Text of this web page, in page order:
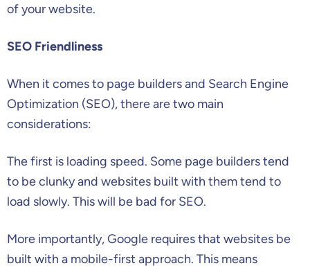
of your website.
SEO Friendliness
When it comes to page builders and Search Engine
Optimization (SEO), there are two main
considerations:
The first is loading speed. Some page builders tend
to be clunky and websites built with them tend to
load slowly. This will be bad for SEO.
More importantly, Google requires that websites be
built with a mobile-first approach. This means